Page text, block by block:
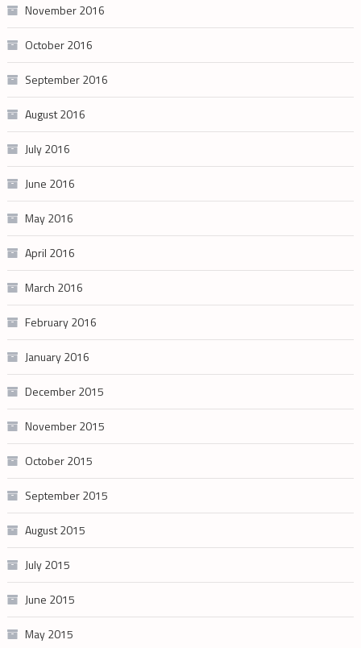
November 2016
October 2016
September 2016
August 2016
July 2016
June 2016
May 2016
April 2016
March 2016
February 2016
January 2016
December 2015
November 2015
October 2015
September 2015
August 2015
July 2015
June 2015
May 2015